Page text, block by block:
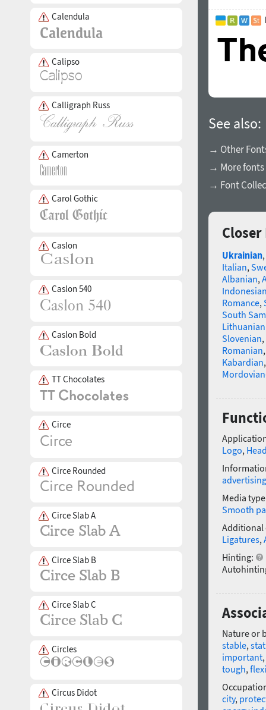
Calendula
Calipso
Calligraph Russ
Camerton
Carol Gothic
Caslon
Caslon 540
Caslon Bold
TT Chocolates
Circe
Circe Rounded
Circe Slab A
Circe Slab B
Circe Slab C
Circles
Circus Didot
See also:
→ Other
→ More fonts
→ Font
Ukrainian,
Italian,
Albanian,
Romance,
South
Slovenian,
Romanian
Kabardian
Logo,
advertising
Media
Smooth
Additional
Ligatures,
Hinting:
Nature or
stable,
important,
tough,
city,